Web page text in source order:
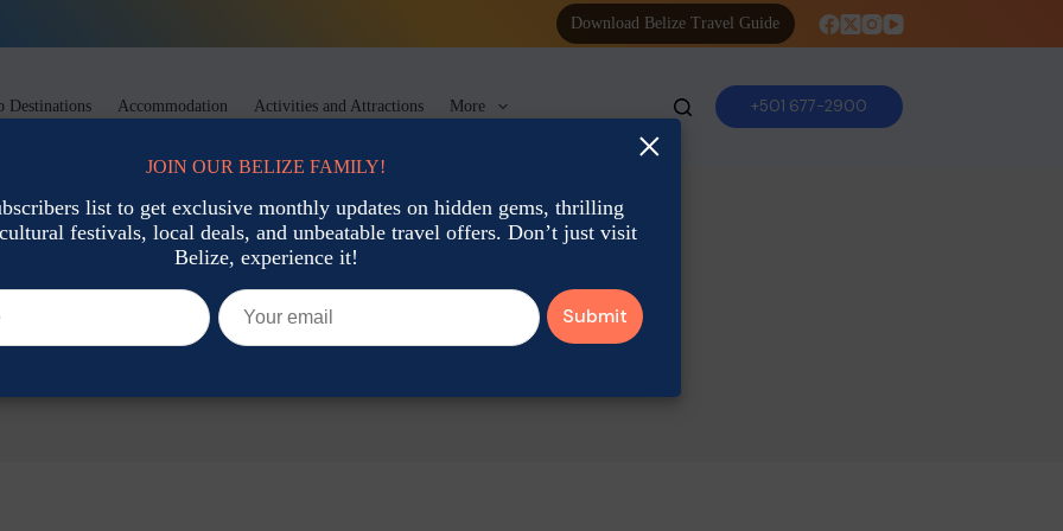
Download Belize Travel Guide
Destinations Accommodation Activities and Attractions More +501 677-2900
×
JOIN OUR BELIZE FAMILY!
list to get exclusive monthly updates on hidden gems, thrilling
festivals, local deals, and unbeatable travel offers. Don’t just visit
Belize, experience it!